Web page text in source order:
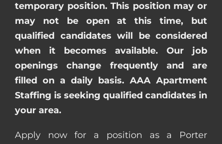
temporary position. This position may or
may not be open at this time, but
qualified candidates will be considered
when it becomes available. Our job
openings change frequently and are
filled on a daily basis. AAA Apartment
Staffing is seeking qualified candidates in
your area.
Apply now for a position as a Porter